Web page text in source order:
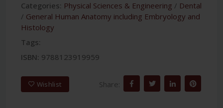
Categories: Physical Sciences & Engineering / Dental
/ General Human Anatomy including Embryology and
Histology
Tags:
ISBN: 9788123919959
Wishlist Share: